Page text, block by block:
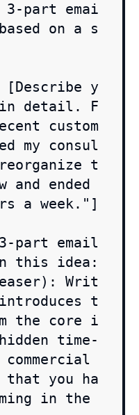
part emai
on a s
[Describe y
detail. F
custom
my consul
t
ended
a week."]
part email
this idea:
Writ
t
the core i
time-
that you ha
in the